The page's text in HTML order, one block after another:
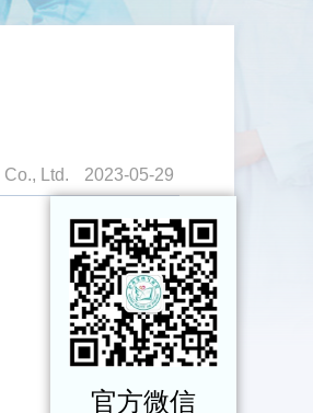
Ltd. 2023-05-29
官方微信